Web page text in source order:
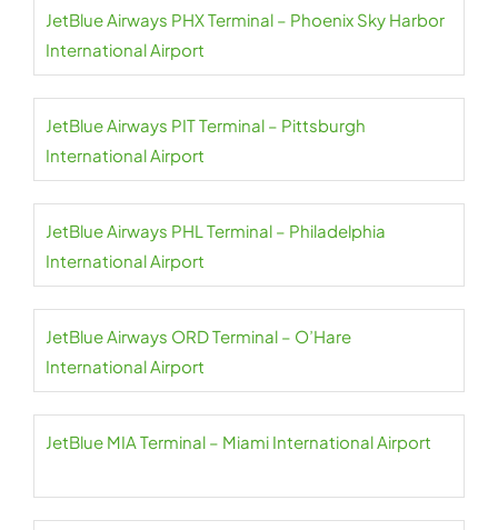
JetBlue Airways PHX Terminal – Phoenix Sky Harbor
International Airport
JetBlue Airways PIT Terminal – Pittsburgh
International Airport
JetBlue Airways PHL Terminal – Philadelphia
International Airport
JetBlue Airways ORD Terminal – O’Hare
International Airport
JetBlue MIA Terminal – Miami International Airport